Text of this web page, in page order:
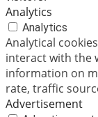
Analytics
Analytics
Analytical
interact with the
information on
rate, traffic
Advertisement